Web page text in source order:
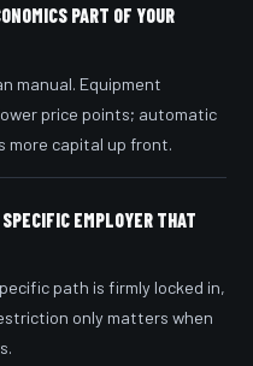
PART OF YOUR
manual. Equipment
price points; automatic
more capital up front.
EMPLOYER THAT
path is firmly locked in,
only matters when